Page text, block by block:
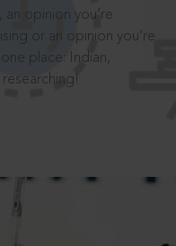
an opinion you’re
or an opinion you’re
place: Indian,